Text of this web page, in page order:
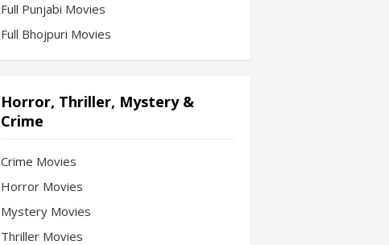
Full Punjabi Movies
Full Bhojpuri Movies
Horror, Thriller, Mystery &
Crime
Crime Movies
Horror Movies
Mystery Movies
Thriller Movies